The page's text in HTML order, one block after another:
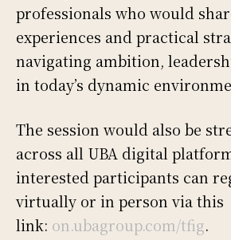
professionals who would
experiences and practical
navigating ambition,
in today’s dynamic
The session would also be
across all UBA digital
interested participants can
virtually or in person via this
link: on.ubagroup.com/tfig.